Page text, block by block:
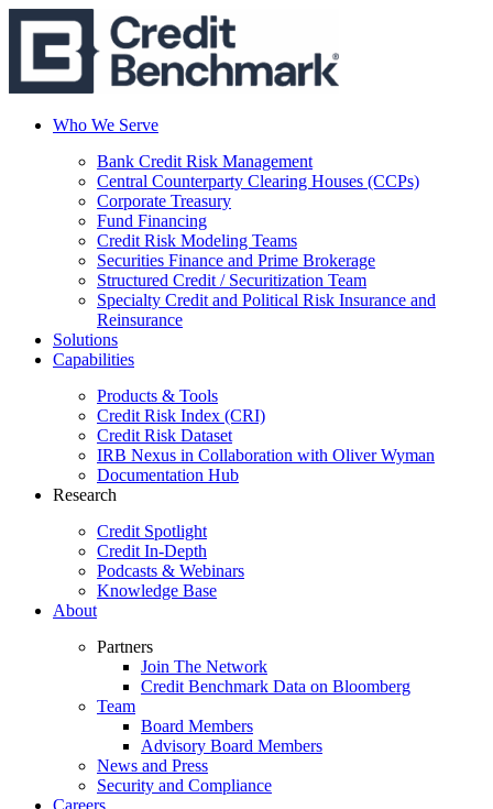
Who We Serve
Bank Credit Risk Management
Central Counterparty Clearing Houses (CCPs)
Corporate Treasury
Fund Financing
Credit Risk Modeling Teams
Securities Finance and Prime Brokerage
Structured Credit / Securitization Team
Specialty Credit and Political Risk Insurance and
Reinsurance
Solutions
Capabilities
Products & Tools
Credit Risk Index (CRI)
Credit Risk Dataset
IRB Nexus in Collaboration with Oliver Wyman
Documentation Hub
Research
Credit Spotlight
Credit In-Depth
Podcasts & Webinars
Knowledge Base
About
Partners
Join The Network
Credit Benchmark Data on Bloomberg
Team
Board Members
Advisory Board Members
News and Press
Security and Compliance
Careers